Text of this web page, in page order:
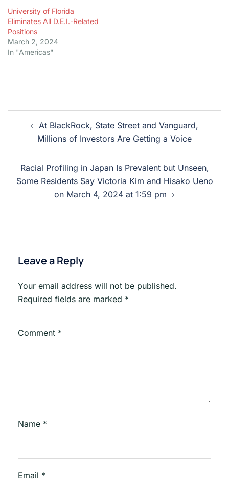
University of Florida
Eliminates All D.E.I.-Related
Positions
March 2, 2024
In "Americas"
Post
navigation
At BlackRock, State Street and Vanguard,
Millions of Investors Are Getting a Voice
Racial Profiling in Japan Is Prevalent but Unseen,
Some Residents Say Victoria Kim and Hisako Ueno
on March 4, 2024 at 1:59 pm
Leave a Reply
Your email address will not be published.
Required fields are marked *
Comment *
Name *
Email *